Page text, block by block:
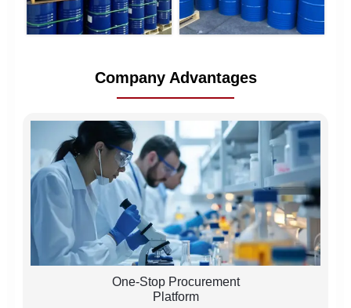
Company Advantages
One-Stop Procurement
Platform